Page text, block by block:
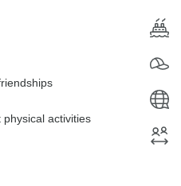
activities